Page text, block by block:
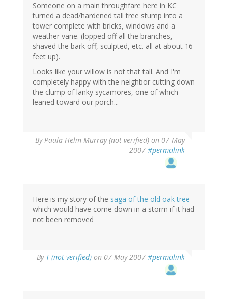
Someone on a main throughfare here in KC
turned a dead/hardened tall tree stump into a
tower complete with bricks, windows and a
weather vane. (lopped off all the branches,
shaved the bark off, sculpted, etc. all at about 16
feet up).
Looks like your willow is not that tall. And I'm
completely happy with the neighbor cutting down
the clump of lanky sycamores, one of which
leaned toward our porch...
ByPaula Helm Murray (not verified) on 07 May
2007 #permalink
Here is my story of the saga of the old oak tree
which would have come down in a storm if it had
not been removed
By T (not verified) on 07 May 2007 #permalink